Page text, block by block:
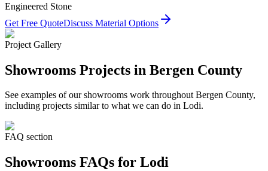
Engineered Stone
Get Free QuoteDiscuss Material Options
Project Gallery
Showrooms Projects in Bergen County
See examples of ourshowrooms work throughout Bergen County,
including projects similar to what we can do in Lodi.
FAQ section
Showrooms FAQs for Lodi